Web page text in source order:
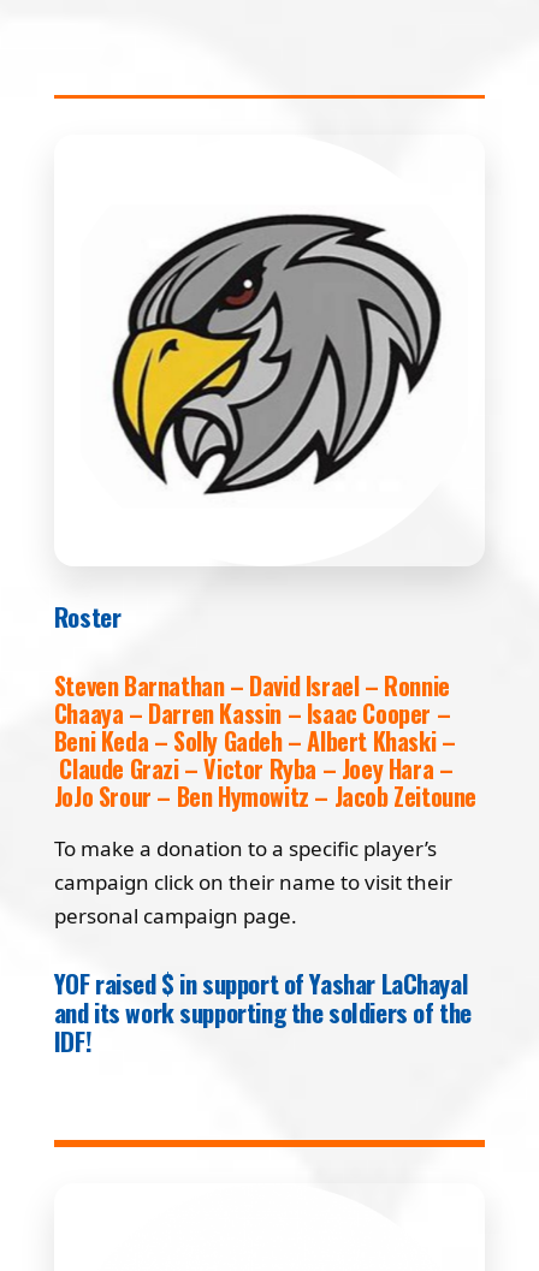
Roster
Steven Barnathan – David Israel – Ronnie
Chaaya – Darren Kassin – Isaac Cooper –
Beni Keda – Solly Gadeh – Albert Khaski –
Claude Grazi – Victor Ryba – Joey Hara –
JoJo Srour – Ben Hymowitz – Jacob Zeitoune
To make a donation to a specific player’s
campaign click on their name to visit their
personal campaign page.
YOF raised $ in support of Yashar LaChayal
and its work supporting the soldiers of the
IDF!